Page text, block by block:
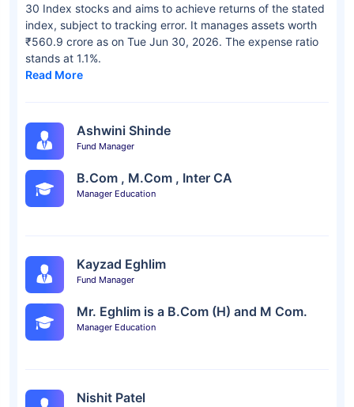
30 Index stocks and aims to achieve returns of the stated
index, subject to tracking error. It manages assets worth
₹560.9 crore as on Tue Jun 30, 2026. The expense ratio
stands at 1.1%.
Read More
Ashwini Shinde
Fund Manager
B.Com , M.Com , Inter CA
Manager Education
Kayzad Eghlim
Fund Manager
Mr. Eghlim is a B.Com (H) and M Com.
Manager Education
Nishit Patel